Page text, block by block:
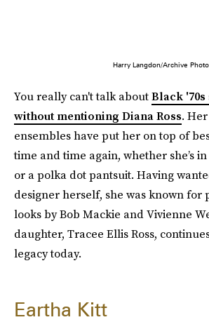
Harry Langdon/Archive
You really can't talk aboutBlack
without mentioning Diana Ross.
ensembles have put her on top of
time and time again, whether she’s
or a polka dot pantsuit. Having
designer herself, she was known for
looks by Bob Mackie and Vivienne
daughter, Tracee Ellis Ross,
legacy today.
Eartha Kitt